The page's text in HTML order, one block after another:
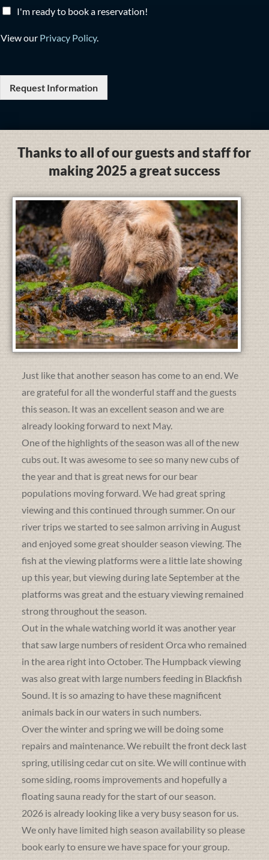
I'm ready to book a reservation!
View our Privacy Policy.
Request Information
Thanks to all of our guests and staff for
making 2025 a great success
Just like that another season has come to an end. We
are grateful for all the wonderful staff and the guests
this season. It was an excellent season and we are
already looking forward to next May.
One of the highlights of the season was all of the new
cubs out. It was awesome to see so many new cubs of
the year and that is great news for our bear
populations moving forward. We had great spring
viewing and this continued through summer. On our
river trips we started to see salmon arriving in August
and enjoyed some great shoulder season viewing. The
fish at the viewing platforms were a little late showing
up this year, but viewing during late September at the
platforms was great and the estuary viewing remained
strong throughout the season.
Out in the whale watching world it was another year
that saw large numbers of resident Orca who remained
in the area right into October. The Humpback viewing
was also great with large numbers feeding in Blackfish
Sound. It is so amazing to have these magnificent
animals back in our waters in such numbers.
Over the winter and spring we will be doing some
repairs and maintenance. We rebuilt the front deck last
spring, utilising cedar cut on site. We will continue with
some siding, rooms improvements and hopefully a
floating sauna ready for the start of our season.
2026 is already looking like a very busy season for us.
We only have limited high season availability so please
book early to ensure we have space for your group.